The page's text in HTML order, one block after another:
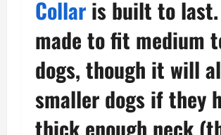
Collar is built to last.
made to fit medium
dogs, though it will
smaller dogs if they
thick enough neck